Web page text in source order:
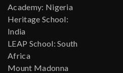
Academy: Nigeria
Heritage School:
India
LEAP School: South
Africa
Mount Madonna